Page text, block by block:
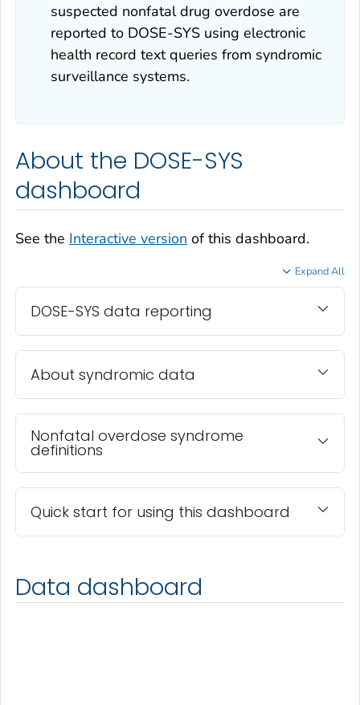
suspected nonfatal drug overdose are
reported to DOSE-SYS using electronic
health record text queries from syndromic
surveillance systems.
About the DOSE-SYS
dashboard
See the Interactive version of this dashboard.
Expand All
DOSE-SYS data reporting
About syndromic data
Nonfatal overdose syndrome
definitions
Quick start for using this dashboard
Data dashboard